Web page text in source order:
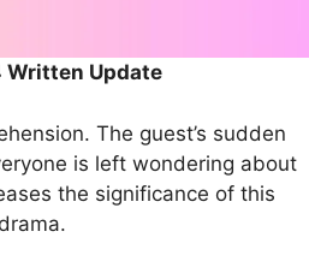
Written Update
The guest’s sudden
is left wondering about
the significance of this